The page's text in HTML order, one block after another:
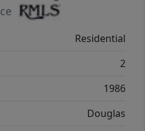
for pets or play.This
own a beautifully
in a highly
practical, and
town, Rivers & Parks
Residential
2
1986
Douglas